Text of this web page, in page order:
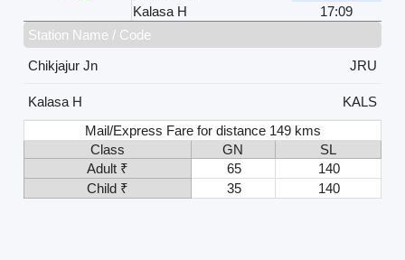
Kalasa H
17:09
Station Name / Code
Chikjajur Jn
JRU
Kalasa H
KALS
Mail/Express Fare for distance 149 kms
Class
GN
SL
Adult ₹
65
140
Child ₹
35 140